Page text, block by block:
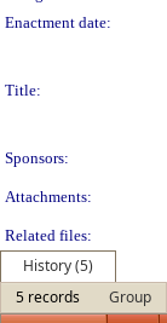
Enactment date:
Title:
Sponsors:
Attachments:
Related files:
History (5)
5 records
Group